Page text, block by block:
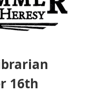
16th